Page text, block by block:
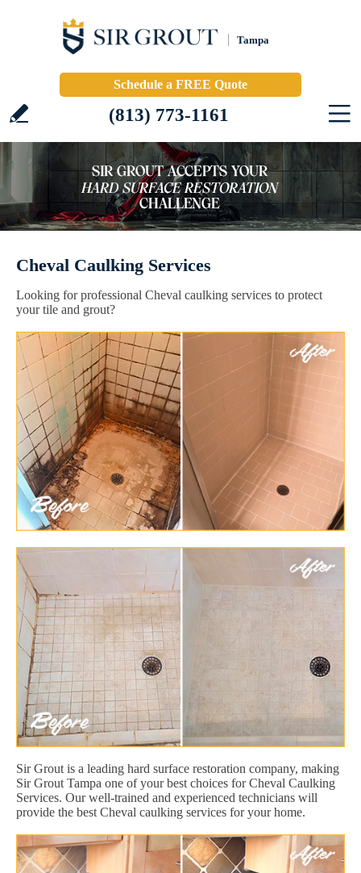
Tampa
Schedule a FREE Quote
(813) 773-1161
Cheval Caulking Services
Looking for professional Cheval caulking services to protect
your tile and grout?
Sir Grout is a leading hard surface restoration company, making
Sir Grout Tampa one of your best choices for Cheval Caulking
Services. Our well-trained and experienced technicians will
provide the best Cheval caulking services for your home.